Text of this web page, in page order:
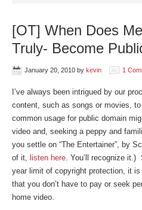
[OT] When Does
Truly- Become
January 20, 2010 by kevin 1
I’ve always been intrigued by our
content, such as songs or movies,
common usage for public domain
video and, seeking a peppy and
you settle on “The Entertainer”, by
of it, listen here. You’ll recognize
year limit of copyright protection, it
that you don’t have to pay or seek
home video.